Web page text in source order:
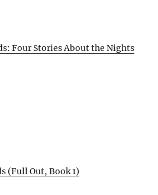
Four Stories About the Nights
(Full Out, Book 1)